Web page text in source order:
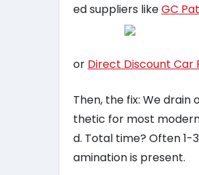
ed suppliers likeGC
or Direct Discount Car
Then, the fix: We
thetic for most
d. Total time? Often 1-
amination is present.